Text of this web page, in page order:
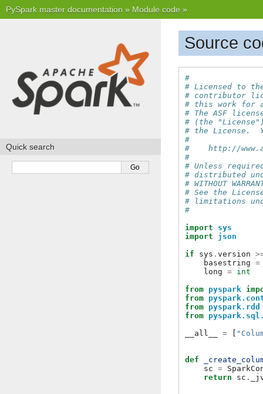
PySpark master documentation » Module code »
Source
#
# Licensed to
# contributor
# this work for
# The ASF
# (the
# the License.
#
#    http://
#
# Unless
# distributed
# WITHOUT
# See the
# limitations
#
import
sys
import
json
if
sys . version
basestring =
long = int
from pyspark
from
from pyspark.rdd
from
__all__
=
def
sc =
return
sc .
Quick search